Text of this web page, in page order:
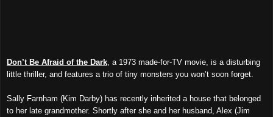
Don’t Be Afraid of the Dark , a 1973 made-for-TV movie, is a disturbing
little thriller, and features a trio of tiny monsters you won’t soon forget.
Sally Farnham (Kim Darby) has recently inherited a house that belonged
to her late grandmother. Shortly after she and her husband, Alex (Jim